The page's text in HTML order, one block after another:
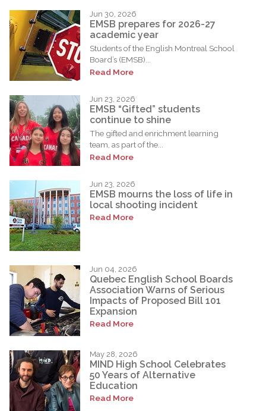
Jun 30, 2026
EMSB prepares for 2026-27
academic year
Students of the English Montreal School
Board’s (EMSB)...
Read More
Jun 23, 2026
EMSB “Gifted” students
continue to shine
The gifted and enrichment learning
team, as part of the...
Read More
Jun 23, 2026
EMSB mourns the loss of life in
local shooting incident
Read More
Jun 04, 2026
Quebec English School Boards
Association Warns of Serious
Impacts of Proposed Bill 101
Expansion
Read More
May 28, 2026
MIND High School Celebrates
50 Years of Alternative
Education
Read More